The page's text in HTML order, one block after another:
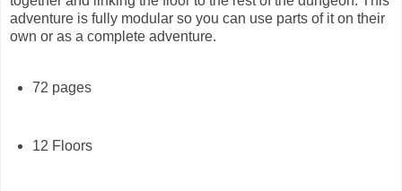
adventure is fully modular so you can use parts of it on their
own or as a complete adventure.
72 pages
12 Floors